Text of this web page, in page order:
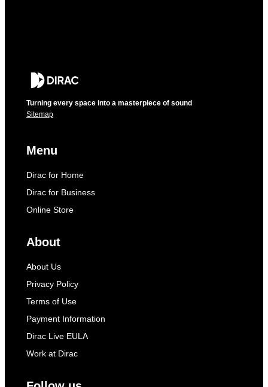
Turning every space into a masterpiece of sound
Sitemap
Menu
Dirac for Home
Dirac for Business
Online Store
About
About Us
Privacy Policy
Terms of Use
Payment Information
Dirac Live EULA
Work at Dirac